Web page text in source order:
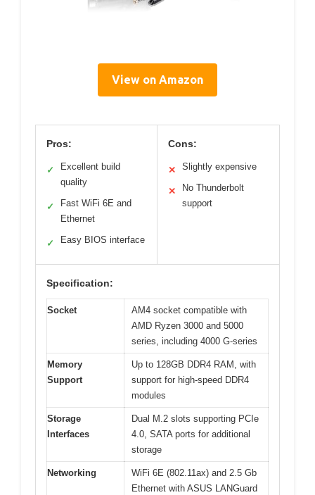
View on Amazon
Pros:
✓
Excellent build
quality
✓
Fast WiFi 6E and
Ethernet
✓ Easy BIOS interface
Cons:
✕ Slightly expensive
✕
No Thunderbolt
support
Specification:
Socket
AM4 socket compatible with
AMD Ryzen 3000 and 5000
series, including 4000 G-series
Memory
Support
Up to 128GB DDR4 RAM, with
support for high-speed DDR4
modules
Storage
Interfaces
Dual M.2 slots supporting PCIe
4.0, SATA ports for additional
storage
Networking
WiFi 6E (802.11ax) and 2.5 Gb
Ethernet with ASUS LANGuard